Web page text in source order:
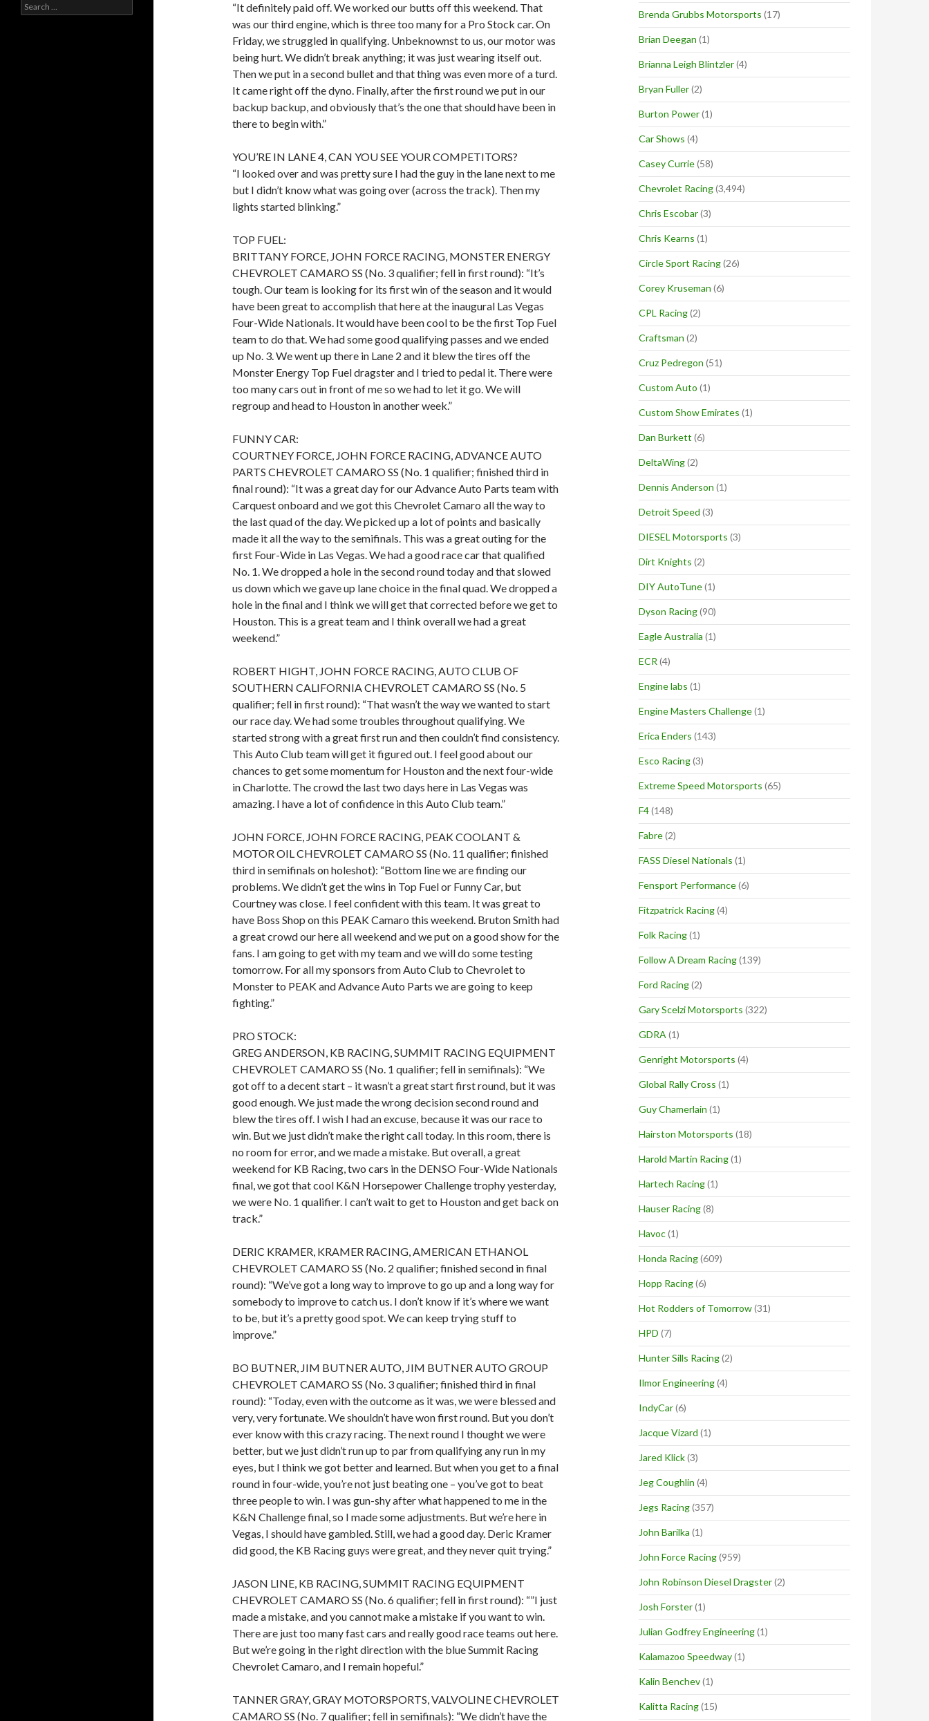
“It definitely paid off. We worked our butts off this weekend. That
was our third engine, which is three too many for a Pro Stock car. On
Friday, we struggled in qualifying. Unbeknownst to us, our motor was
being hurt. We didn’t break anything; it was just wearing itself out.
Then we put in a second bullet and that thing was even more of a turd.
It came right off the dyno. Finally, after the first round we put in our
backup backup, and obviously that’s the one that should have been in
there to begin with.”
YOU’RE IN LANE 4, CAN YOU SEE YOUR COMPETITORS?
“I looked over and was pretty sure I had the guy in the lane next to me
but I didn’t know what was going over (across the track). Then my
lights started blinking.”
TOP FUEL:
BRITTANY FORCE, JOHN FORCE RACING, MONSTER ENERGY
CHEVROLET CAMARO SS (No. 3 qualifier; fell in first round): “It’s
tough. Our team is looking for its first win of the season and it would
have been great to accomplish that here at the inaugural Las Vegas
Four-Wide Nationals. It would have been cool to be the first Top Fuel
team to do that. We had some good qualifying passes and we ended
up No. 3. We went up there in Lane 2 and it blew the tires off the
Monster Energy Top Fuel dragster and I tried to pedal it. There were
too many cars out in front of me so we had to let it go. We will
regroup and head to Houston in another week.”
FUNNY CAR:
COURTNEY FORCE, JOHN FORCE RACING, ADVANCE AUTO
PARTS CHEVROLET CAMARO SS (No. 1 qualifier; finished third in
final round): “It was a great day for our Advance Auto Parts team with
Carquest onboard and we got this Chevrolet Camaro all the way to
the last quad of the day. We picked up a lot of points and basically
made it all the way to the semifinals. This was a great outing for the
first Four-Wide in Las Vegas. We had a good race car that qualified
No. 1. We dropped a hole in the second round today and that slowed
us down which we gave up lane choice in the final quad. We dropped a
hole in the final and I think we will get that corrected before we get to
Houston. This is a great team and I think overall we had a great
weekend.”
ROBERT HIGHT, JOHN FORCE RACING, AUTO CLUB OF
SOUTHERN CALIFORNIA CHEVROLET CAMARO SS (No. 5
qualifier; fell in first round): “That wasn’t the way we wanted to start
our race day. We had some troubles throughout qualifying. We
started strong with a great first run and then couldn’t find consistency.
This Auto Club team will get it figured out. I feel good about our
chances to get some momentum for Houston and the next four-wide
in Charlotte. The crowd the last two days here in Las Vegas was
amazing. I have a lot of confidence in this Auto Club team.”
JOHN FORCE, JOHN FORCE RACING, PEAK COOLANT &
MOTOR OIL CHEVROLET CAMARO SS (No. 11 qualifier; finished
third in semifinals on holeshot): “Bottom line we are finding our
problems. We didn’t get the wins in Top Fuel or Funny Car, but
Courtney was close. I feel confident with this team. It was great to
have Boss Shop on this PEAK Camaro this weekend. Bruton Smith had
a great crowd our here all weekend and we put on a good show for the
fans. I am going to get with my team and we will do some testing
tomorrow. For all my sponsors from Auto Club to Chevrolet to
Monster to PEAK and Advance Auto Parts we are going to keep
fighting.”
PRO STOCK:
GREG ANDERSON, KB RACING, SUMMIT RACING EQUIPMENT
CHEVROLET CAMARO SS (No. 1 qualifier; fell in semifinals): “We
got off to a decent start – it wasn’t a great start first round, but it was
good enough. We just made the wrong decision second round and
blew the tires off. I wish I had an excuse, because it was our race to
win. But we just didn’t make the right call today. In this room, there is
no room for error, and we made a mistake. But overall, a great
weekend for KB Racing, two cars in the DENSO Four-Wide Nationals
final, we got that cool K&N Horsepower Challenge trophy yesterday,
we were No. 1 qualifier. I can’t wait to get to Houston and get back on
track.”
DERIC KRAMER, KRAMER RACING, AMERICAN ETHANOL
CHEVROLET CAMARO SS (No. 2 qualifier; finished second in final
round): “We’ve got a long way to improve to go up and a long way for
somebody to improve to catch us. I don’t know if it’s where we want
to be, but it’s a pretty good spot. We can keep trying stuff to
improve.”
BO BUTNER, JIM BUTNER AUTO, JIM BUTNER AUTO GROUP
CHEVROLET CAMARO SS (No. 3 qualifier; finished third in final
round): “Today, even with the outcome as it was, we were blessed and
very, very fortunate. We shouldn’t have won first round. But you don’t
ever know with this crazy racing. The next round I thought we were
better, but we just didn’t run up to par from qualifying any run in my
eyes, but I think we got better and learned. But when you get to a final
round in four-wide, you’re not just beating one – you’ve got to beat
three people to win. I was gun-shy after what happened to me in the
K&N Challenge final, so I made some adjustments. But we’re here in
Vegas, I should have gambled. Still, we had a good day. Deric Kramer
did good, the KB Racing guys were great, and they never quit trying.”
JASON LINE, KB RACING, SUMMIT RACING EQUIPMENT
CHEVROLET CAMARO SS (No. 6 qualifier; fell in first round): “”I just
made a mistake, and you cannot make a mistake if you want to win.
There are just too many fast cars and really good race teams out here.
But we’re going in the right direction with the blue Summit Racing
Chevrolet Camaro, and I remain hopeful.”
TANNER GRAY, GRAY MOTORSPORTS, VALVOLINE CHEVROLET
CAMARO SS (No. 7 qualifier; fell in semifinals): “We didn’t have the
Brenda Grubbs Motorsports (17)
Brian Deegan (1)
Brianna Leigh Blintzler(4)
Bryan Fuller(2)
Burton Power(1)
Car Shows (4)
Casey Currie(58)
Chevrolet Racing(3,494)
Chris Escobar(3)
Chris Kearns (1)
Circle Sport Racing(26)
Corey Kruseman (6)
CPL Racing(2)
Craftsman (2)
Cruz Pedregon (51)
Custom Auto (1)
Custom Show Emirates (1)
Dan Burkett (6)
DeltaWing(2)
Dennis Anderson (1)
Detroit Speed (3)
DIESEL Motorsports (3)
Dirt Knights (2)
DIY AutoTune(1)
Dyson Racing(90)
Eagle Australia (1)
ECR (4)
Engine labs (1)
Engine Masters Challenge(1)
Erica Enders (143)
Esco Racing(3)
Extreme Speed Motorsports (65)
F4(148)
Fabre(2)
FASS Diesel Nationals (1)
Fensport Performance(6)
Fitzpatrick Racing(4)
Folk Racing(1)
Follow A Dream Racing(139)
Ford Racing(2)
Gary Scelzi Motorsports (322)
GDRA (1)
Genright Motorsports (4)
Global Rally Cross (1)
Guy Chamerlain (1)
Hairston Motorsports (18)
Harold Martin Racing(1)
Hartech Racing(1)
Hauser Racing(8)
Havoc(1)
Honda Racing(609)
Hopp Racing(6)
Hot Rodders of Tomorrow(31)
HPD (7)
Hunter Sills Racing(2)
Ilmor Engineering(4)
IndyCar(6)
Jacque Vizard (1)
Jared Klick(3)
Jeg Coughlin (4)
Jegs Racing(357)
John Barilka (1)
John Force Racing(959)
John Robinson Diesel Dragster(2)
Josh Forster(1)
Julian Godfrey Engineering(1)
Kalamazoo Speedway(1)
Kalin Benchev(1)
Kalitta Racing(15)
e